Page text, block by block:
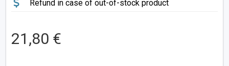
Refund in case of out-of-stock product
21,80 €